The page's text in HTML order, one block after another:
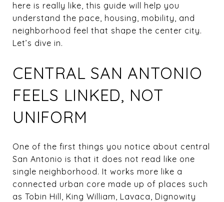
here is really like, this guide will help you
understand the pace, housing, mobility, and
neighborhood feel that shape the center city.
Let’s dive in.
CENTRAL SAN ANTONIO
FEELS LINKED, NOT
UNIFORM
One of the first things you notice about central
San Antonio is that it does not read like one
single neighborhood. It works more like a
connected urban core made up of places such
as Tobin Hill, King William, Lavaca, Dignowity